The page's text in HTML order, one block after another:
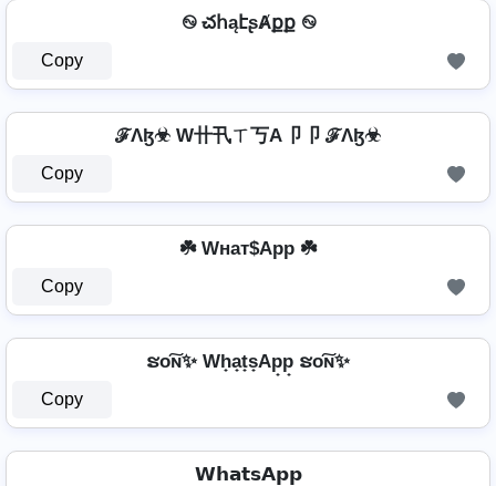
࿊ చհąէʂȺքք ࿊
Copy
ℱΛɮ☣ W卄卂ㄒ丂A卩卩 ℱΛɮ☣
Copy
☘️ Wнат$App ☘️
Copy
ຮо͠ɴ✨ Wh̟a̟t̟s̟Ap̟p̟ ຮо͠ɴ✨
Copy
𝗪𝗵𝗮𝘁𝘀𝗔𝗽𝗽